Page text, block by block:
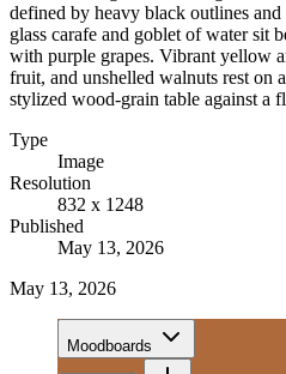
defined by heavy black outlines
glass carafe and goblet of water sit
with purple grapes. Vibrant yellow
fruit, and unshelled walnuts rest on
stylized wood-grain table against a
Type
Image
Resolution
832 x 1248
Published
May 13, 2026
May 13, 2026
Moodboards